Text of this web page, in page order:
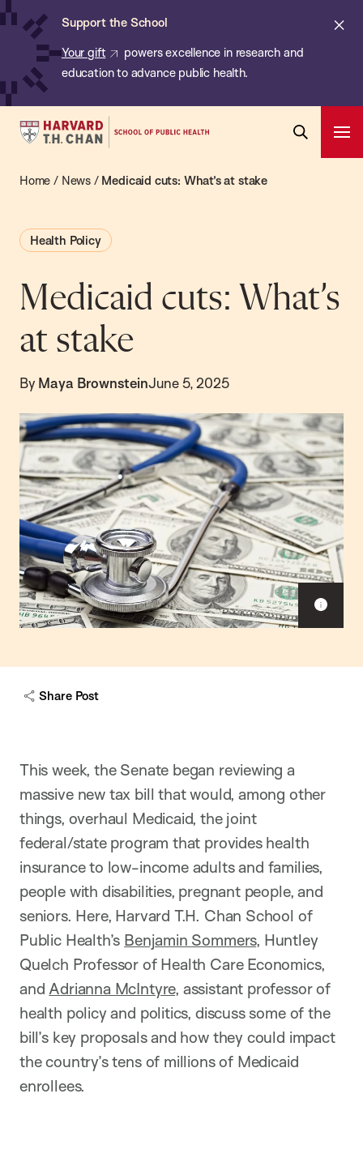
Skip
content
Support the School
Your gift
powers excellence in research and
education to advance public health.
Harvard
Chan
of
Public
Home / News/ Medicaid cuts: What’s at stake
Health Policy
Medicaid cuts: What’s
at stake
By Maya BrownsteinJune 5, 2025
Share Post
This week, the Senate began reviewing a
massive new tax bill that would, among other
things, overhaul Medicaid, the joint
federal/state program that provides health
insurance to low-income adults and families,
people with disabilities, pregnant people, and
seniors. Here, Harvard T.H. Chan School of
Public Health’s Benjamin Sommers, Huntley
Quelch Professor of Health Care Economics,
andAdrianna McIntyre, assistant professor of
health policy and politics, discuss some of the
bill’s key proposals and how they could impact
the country’s tens of millions of Medicaid
enrollees.